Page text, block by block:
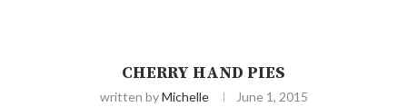
CHERRY HAND PIES
written byMichelle June 1, 2015